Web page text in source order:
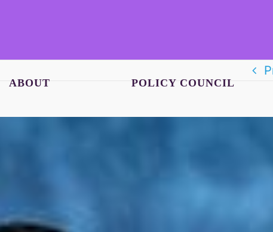
ABOUT POLICY COUNCIL